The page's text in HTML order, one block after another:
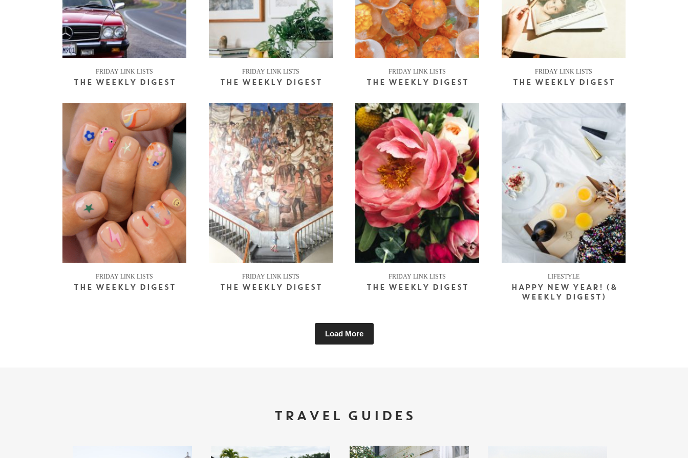
FRIDAY LINK LISTS
THE WEEKLY DIGEST
FRIDAY LINK LISTS
THE WEEKLY DIGEST
FRIDAY LINK LISTS
THE WEEKLY DIGEST
FRIDAY LINK LISTS
THE WEEKLY DIGEST
FRIDAY LINK LISTS
THE WEEKLY DIGEST
FRIDAY LINK LISTS
THE WEEKLY DIGEST
FRIDAY LINK LISTS
THE WEEKLY DIGEST
LIFESTYLE
HAPPY NEW YEAR! (&
WEEKLY DIGEST)
Load More
TRAVEL GUIDES